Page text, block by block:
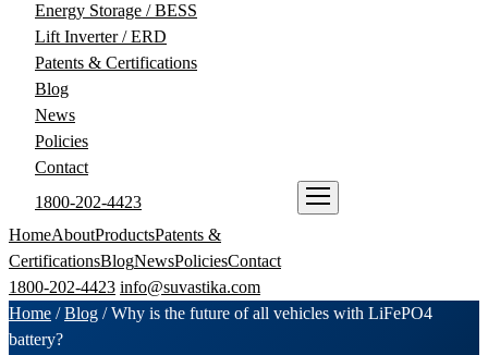
Energy Storage / BESS
Lift Inverter / ERD
Patents & Certifications
Blog
News
Policies
Contact
1800-202-4423
HomeAboutProductsPatents &
CertificationsBlogNewsPoliciesContact
1800-202-4423 info@suvastika.com
Home /Blog /Why is the future of all vehicles with LiFePO4
battery?